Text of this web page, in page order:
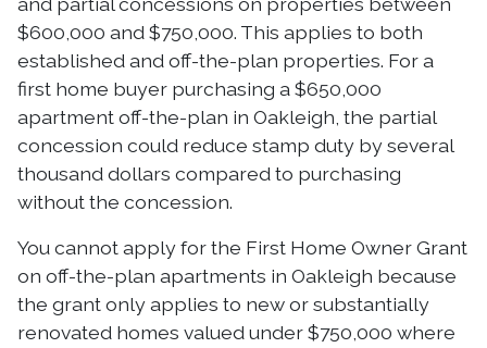
$600,000 and $750,000. This applies to both
established and off-the-plan properties. For a
first home buyer purchasing a $650,000
apartment off-the-plan in Oakleigh, the partial
concession could reduce stamp duty by several
thousand dollars compared to purchasing
without the concession.
You cannot apply for the First Home Owner Grant
on off-the-plan apartments in Oakleigh because
the grant only applies to new or substantially
renovated homes valued under $750,000 where